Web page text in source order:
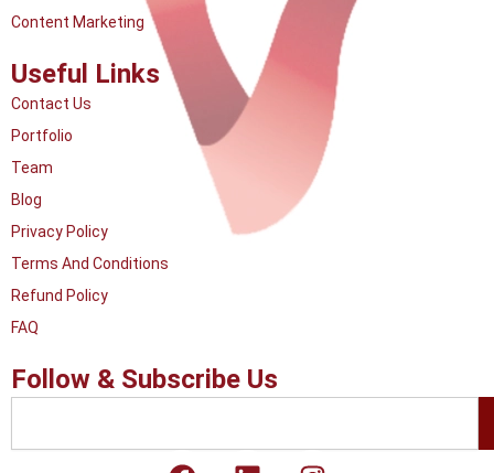
Content Marketing
Useful Links
Contact Us
Portfolio
Team
Blog
Privacy Policy
Terms And Conditions
Refund Policy
FAQ
Follow & Subscribe Us
F L I